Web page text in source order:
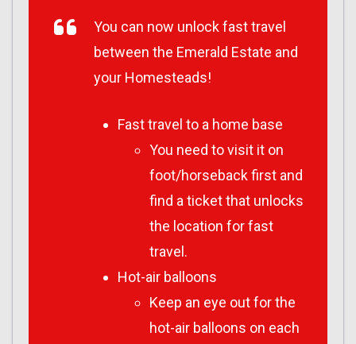
You can now unlock fast travel
between the Emerald Estate and
your Homesteads!
Fast travel to a home base
You need to visit it on
foot/horseback first and
find a ticket that unlocks
the location for fast
travel.
Hot-air balloons
Keep an eye out for the
hot-air balloons on each